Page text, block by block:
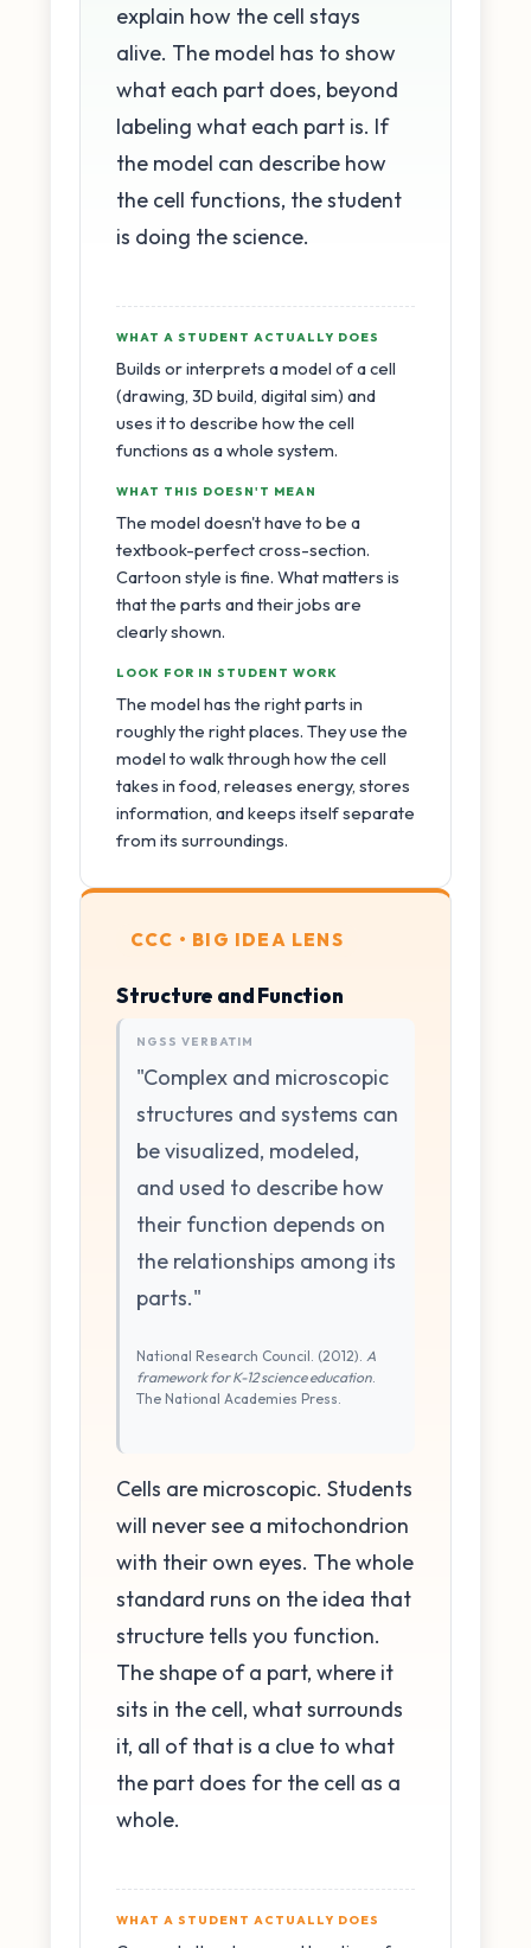
explain how the cell stays
alive. The model has to show
what each part does, beyond
labeling what each part is. If
the model can describe how
the cell functions, the student
is doing the science.
WHAT A STUDENT ACTUALLY DOES
Builds or interprets a model of a cell
(drawing, 3D build, digital sim) and
uses it to describe how the cell
functions as a whole system.
WHAT THIS DOESN'T MEAN
The model doesn't have to be a
textbook-perfect cross-section.
Cartoon style is fine. What matters is
that the parts and their jobs are
clearly shown.
LOOK FOR IN STUDENT WORK
The model has the right parts in
roughly the right places. They use the
model to walk through how the cell
takes in food, releases energy, stores
information, and keeps itself separate
from its surroundings.
CCC • BIG IDEA LENS
Structure and Function
NGSS VERBATIM
"Complex and microscopic
structures and systems can
be visualized, modeled,
and used to describe how
their function depends on
the relationships among its
parts."
National Research Council. (2012). A
framework for K-12 science education
The National Academies Press.
Cells are microscopic. Students
will never see a mitochondrion
with their own eyes. The whole
standard runs on the idea that
structure tells you function.
The shape of a part, where it
sits in the cell, what surrounds
it, all of that is a clue to what
the part does for the cell as a
whole.
WHAT A STUDENT ACTUALLY DOES